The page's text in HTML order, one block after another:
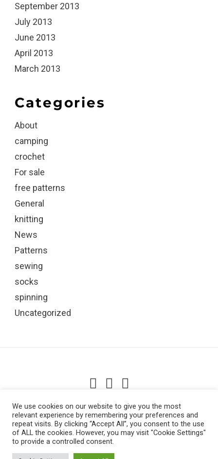
September 2013
July 2013
June 2013
April 2013
March 2013
Categories
About
camping
crochet
For sale
free patterns
General
knitting
News
Patterns
sewing
socks
spinning
Uncategorized
Lowestoft, UK
ABOUT ME BASKET BLOG
We use cookies on our website to give you the most
relevant experience by remembering your preferences and
repeat visits. By clicking “Accept All”, you consent to the use
of ALL the cookies. However, you may visit "Cookie Settings"
to provide a controlled consent.